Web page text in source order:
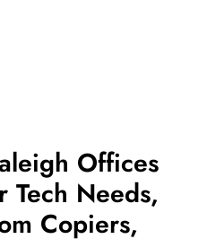
Offices
Tech Needs,
Copiers,